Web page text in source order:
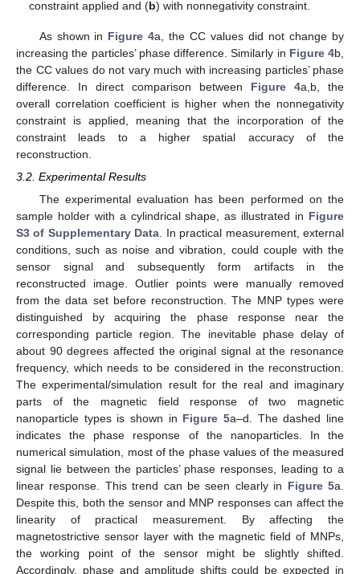
constraint applied and (b) with nonnegativity constraint.
As shown in Figure 4a, the CC values did not change by
increasing the particles’ phase difference. Similarly in Figure 4b,
the CC values do not vary much with increasing particles’ phase
difference. In direct comparison between Figure 4a,b, the
overall correlation coefficient is higher when the nonnegativity
constraint is applied, meaning that the incorporation of the
constraint leads to a higher spatial accuracy of the
reconstruction.
3.2. Experimental Results
The experimental evaluation has been performed on the
sample holder with a cylindrical shape, as illustrated in Figure
S3 of Supplementary Data . In practical measurement, external
conditions, such as noise and vibration, could couple with the
sensor signal and subsequently form artifacts in the
reconstructed image. Outlier points were manually removed
from the data set before reconstruction. The MNP types were
distinguished by acquiring the phase response near the
corresponding particle region. The inevitable phase delay of
about 90 degrees affected the original signal at the resonance
frequency, which needs to be considered in the reconstruction.
The experimental/simulation result for the real and imaginary
parts of the magnetic field response of two magnetic
nanoparticle types is shown in Figure 5a–d. The dashed line
indicates the phase response of the nanoparticles. In the
numerical simulation, most of the phase values of the measured
signal lie between the particles’ phase responses, leading to a
linear response. This trend can be seen clearly in Figure 5a.
Despite this, both the sensor and MNP responses can affect the
linearity of practical measurement. By affecting the
magnetostrictive sensor layer with the magnetic field of MNPs,
the working point of the sensor might be slightly shifted.
Accordingly, phase and amplitude shifts could be expected in